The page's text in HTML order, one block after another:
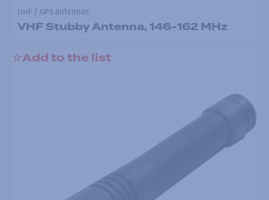
UHF / GPS antennas
VHF Stubby Antenna, 146-162 MHz
Add to the list